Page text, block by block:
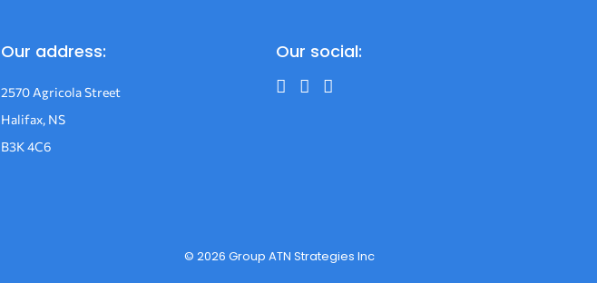
Our address:
2570 Agricola Street
Halifax, NS
B3K 4C6
Our social:
© 2026 Group ATN Strategies Inc